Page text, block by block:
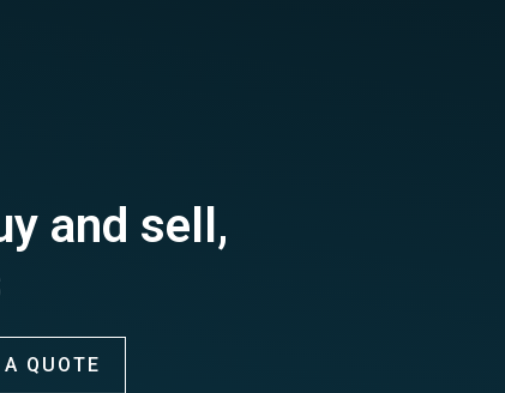
and sell,
QUOTE